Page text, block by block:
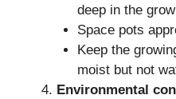
deep in the
Space pots
Keep the
moist but not
Environmental